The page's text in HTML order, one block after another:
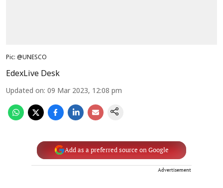
Pic: @UNESCO
EdexLive Desk
Updated on: 09 Mar 2023, 12:08 pm
Add as a preferred source on Google
Advertisement